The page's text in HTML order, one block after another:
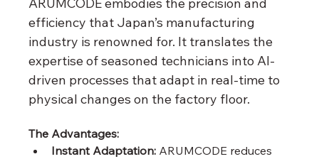
efficiency that Japan’s manufacturing
industry is renowned for. It translates the
expertise of seasoned technicians into AI-
driven processes that adapt in real-time to
physical changes on the factory floor.
The Advantages:
Instant Adaptation: ARUMCODE reduces